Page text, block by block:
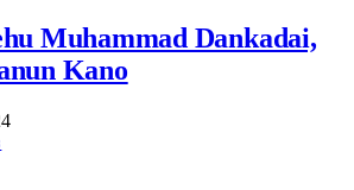
Muhammad Dankadai,
Kano